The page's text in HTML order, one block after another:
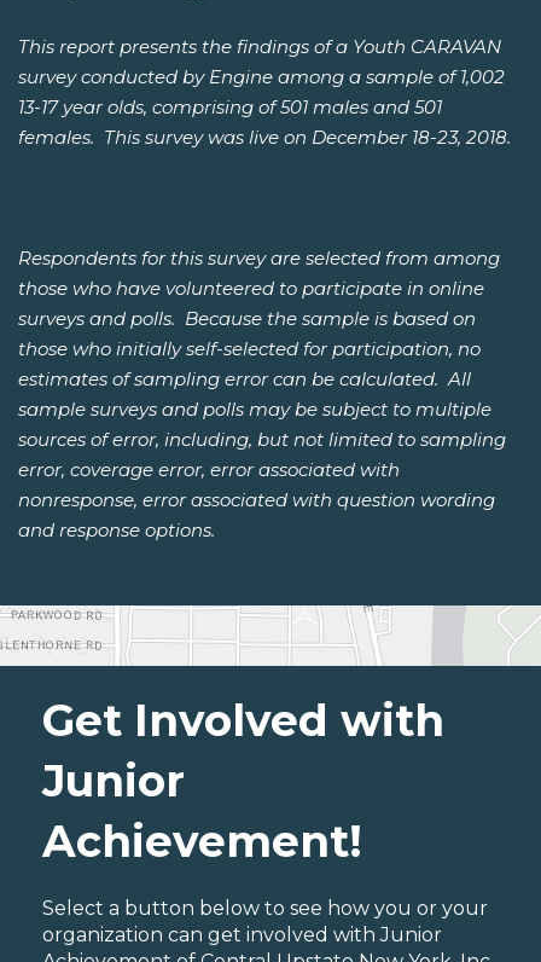
This report presents the findings of a Youth CARAVAN
survey conducted by Engine among a sample of 1,002
13-17 year olds, comprising of 501 males and 501
females. This survey was live on December 18-23, 2018.
Respondents for this survey are selected from among
those who have volunteered to participate in online
surveys and polls. Because the sample is based on
those who initially self-selected for participation, no
estimates of sampling error can be calculated. All
sample surveys and polls may be subject to multiple
sources of error, including, but not limited to sampling
error, coverage error, error associated with
nonresponse, error associated with question wording
and response options.
Get Involved with
Junior
Achievement!
Select a button below to see how you or your
organization can get involved with Junior